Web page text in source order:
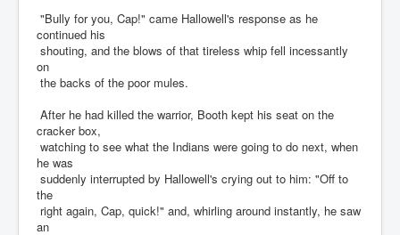
"Bully for you, Cap!" came Hallowell's response as he
continued his
shouting, and the blows of that tireless whip fell incessantly
on
the backs of the poor mules.
After he had killed the warrior, Booth kept his seat on the
cracker box,
watching to see what the Indians were going to do next, when
he was
suddenly interrupted by Hallowell's crying out to him: "Off to
the
right again, Cap, quick!" and, whirling around instantly, he saw
an